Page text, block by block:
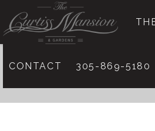
CONTACT 305-869-5180